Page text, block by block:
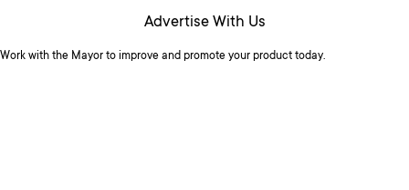
Advertise With Us
Work with the Mayor to improve and promote your product today.